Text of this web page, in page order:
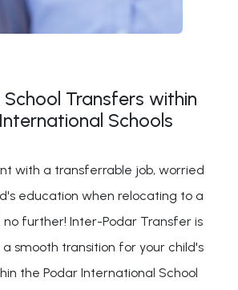
School Transfers within
Schools
with a transferrable job, worried
education when relocating to a
no further! Inter-Podar Transfer is
smooth transition for your child's
the Podar International School